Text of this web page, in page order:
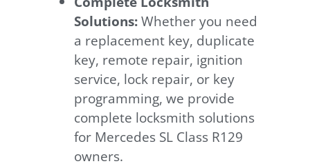
Solutions:Whether you need
a replacement key, duplicate
key, remote repair, ignition
service, lock repair, or key
programming, we provide
complete locksmith solutions
for Mercedes SL Class R129
owners.